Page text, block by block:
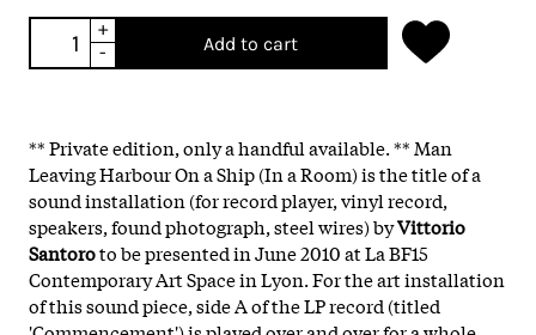
+
-
Add to cart
** Private edition, only a handful available. ** Man
Leaving Harbour On a Ship (In a Room) is the title of a
sound installation (for record player, vinyl record,
speakers, found photograph, steel wires) byVittorio
Santoroto be presented in June 2010 at La BF15
Contemporary Art Space in Lyon. For the art installation
of this sound piece, side A of the LP record (titled